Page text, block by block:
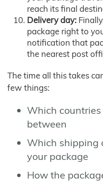
reach its final
Delivery day:
package right to
notification that
the nearest post
The time all this takes
few things:
Which
between
Which shipping
your package
How the